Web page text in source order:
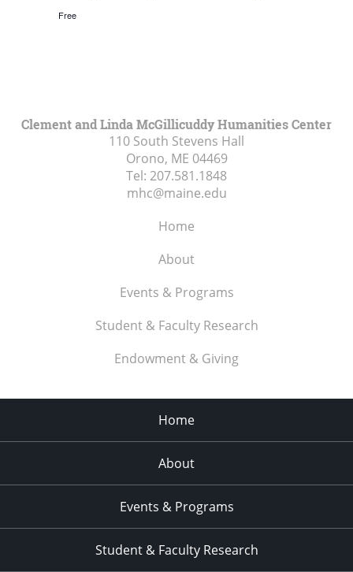
Free
Clement and Linda McGillicuddy Humanities Center
110 South Stevens Hall
Orono, ME 04469
Tel: 207.581.1848
mhc@maine.edu
Home
About
Events & Programs
Student & Faculty Research
Endowment & Giving
Home
About
Events & Programs
Student & Faculty Research